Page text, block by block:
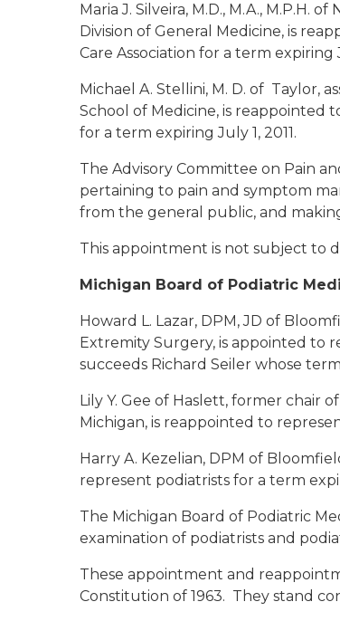
Maria J. Silveira, M.D., M.A., M.P.H.
Division of General Medicine, is
Care Association for a term expiring
Michael A. Stellini, M. D. of Taylor,
School of Medicine, is reappointed
for a term expiring July 1, 2011.
The Advisory Committee on Pain
pertaining to pain and symptom
from the general public, and
This appointment is not subject to
Michigan Board of Podiatric
Howard L. Lazar, DPM, JD of
Extremity Surgery, is appointed to
succeeds Richard Seiler whose
Lily Y. Gee of Haslett, former chair
Michigan, is reappointed to
Harry A. Kezelian, DPM of
represent podiatrists for a term
The Michigan Board of Podiatric
examination of podiatrists and
These appointment and
Constitution of 1963. They stand